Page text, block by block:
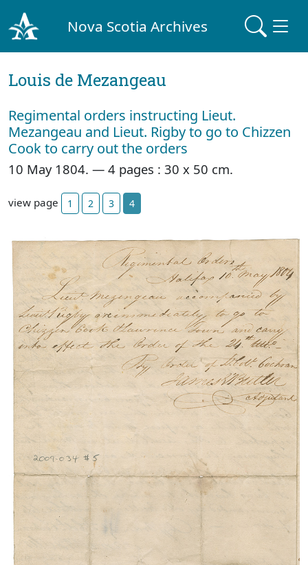
Nova Scotia Archives
Louis de Mezangeau
Regimental orders instructing Lieut.
Mezangeau and Lieut. Rigby to go to Chizzen
Cook to carry out the orders
10 May 1804. — 4 pages : 30 x 50 cm.
view page 1 2 3 4